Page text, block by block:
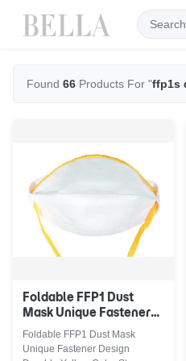
Found 66 Products For "ffp1s
Foldable FFP1 Dust
Mask Unique Fastener
Design Durable Yellow
Color Straps
Foldable FFP1 Dust Mask
Unique Fastener Design